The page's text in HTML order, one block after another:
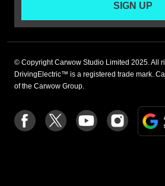
SIGN UP
© Copyright Carwow Studio Limited 2025. All
DrivingElectric™ is a registered trade mark.
of the Carwow Group.
Follow
us
Follow
us
Follow
us
Follow
us
on